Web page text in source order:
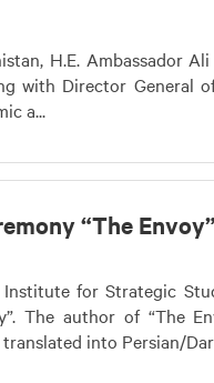
H.E. Ambassador
with Director General
a...
“The Envoy”
for Strategic
The author of “The
into Persian/